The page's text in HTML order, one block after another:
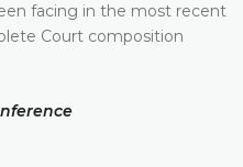
facing in the most recent
Court composition